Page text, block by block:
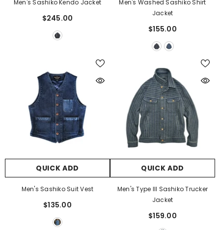
Men's Sashiko Kendo Jacket
$245.00
Men's Washed Sashiko Shirt
Jacket
$155.00
QUICK ADD
Men's Sashiko Suit Vest
$135.00
QUICK ADD
Men's Type III Sashiko Trucker
Jacket
$159.00